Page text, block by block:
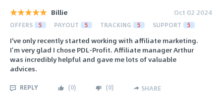
Billie Oct 02 2024
OFFERS 5 PAYOUT 5 TRACKING 5 SUPPORT 5
I've only recently started working with affiliate marketing.
I’m very glad I chose PDL-Profit. Affiliate manager Arthur
was incredibly helpful and gave me lots of valuable
advices.
REPLY (0) (0) SHARE